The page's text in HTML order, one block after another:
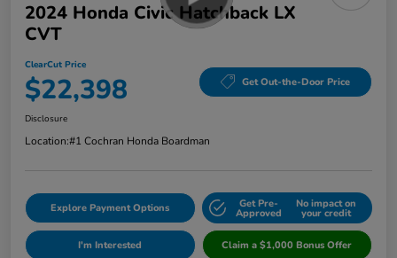
2024 Honda Civic Hatchback LX
CVT
ClearCut Price
$22,398 Get Out-the-Door Price
Disclosure
Location:#1 Cochran Honda Boardman
Explore Payment Options Get Pre-
Approved
No impact on
your credit
I'm Interested Claim a $1,000 Bonus Offer